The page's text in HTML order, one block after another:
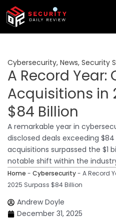
Skip
content
Cybersecurity, News, Security
A Record
Acquisitions in
$84 Billion
A remarkable year in
disclosed deals exceeding
acquisitions surpassed the $1
notable shift within the
Home - Cybersecurity- A Record
2025 Surpass $84 Billion
Andrew Doyle
December 31, 2025